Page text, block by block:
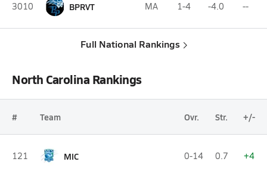
3010 BPRVT MA 1-4 -4.0 --
Full National Rankings
North Carolina Rankings
# Team Ovr. Str. +/-
121 MIC 0-14 0.7 +4